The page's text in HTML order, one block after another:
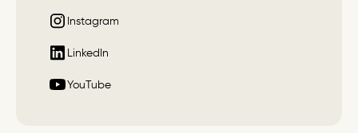
Instagram
LinkedIn
YouTube